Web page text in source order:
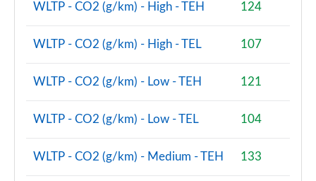
WLTP - CO2 (g/km) - High - TEH 124
WLTP - CO2 (g/km) - High - TEL 107
WLTP - CO2 (g/km) - Low - TEH 121
WLTP - CO2 (g/km) - Low - TEL 104
WLTP - CO2 (g/km) - Medium - TEH 133